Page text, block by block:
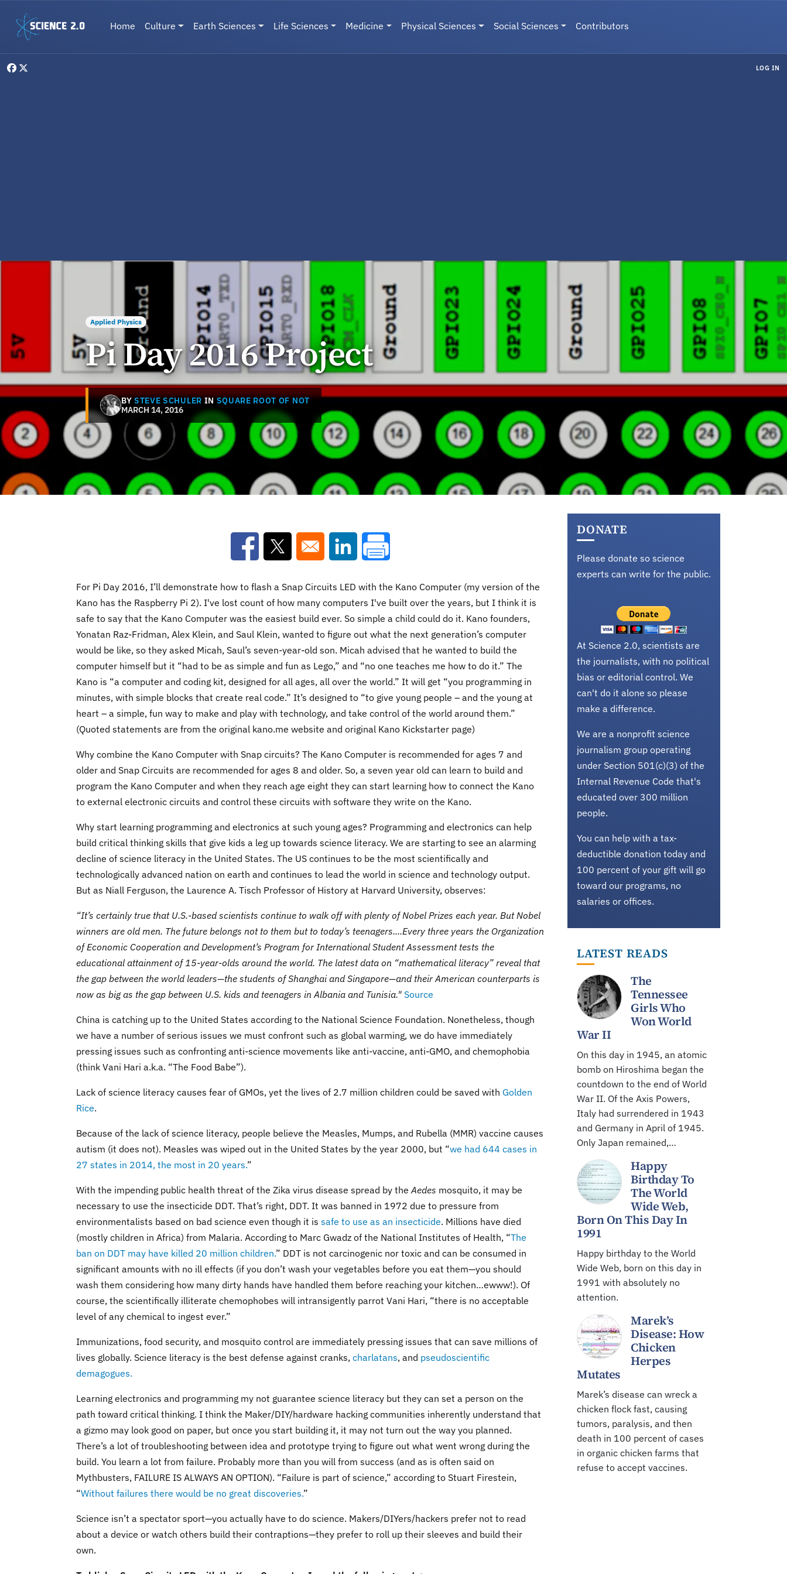
Main navigation
Home Culture Earth Sciences Life Sciences Medicine Physical Sciences Social Sciences Contributors
LOG IN
Applied Physics
Pi Day 2016 Project
BYSTEVE SCHULERINSQUARE ROOT OF NOT
MARCH 14, 2016
Opens in a new window
Opens in a new windowOpens in a new window
For Pi Day 2016, I’ll demonstrate how to flash a Snap Circuits LED with the Kano Computer (my version of the
Kano has the Raspberry Pi 2). I've lost count of how many computers I've built over the years, but I think it is
safe to say that the Kano Computer was the easiest build ever. So simple a child could do it. Kano founders,
Yonatan Raz-Fridman, Alex Klein, and Saul Klein, wanted to figure out what the next generation’s computer
would be like, so they asked Micah, Saul’s seven-year-old son. Micah advised that he wanted to build the
computer himself but it “had to be as simple and fun as Lego,” and “no one teaches me how to do it.” The
Kano is “a computer and coding kit, designed for all ages, all over the world.” It will get “you programming in
minutes, with simple blocks that create real code.” It’s designed to “to give young people – and the young at
heart – a simple, fun way to make and play with technology, and take control of the world around them.”
(Quoted statements are from the original kano.me website and original Kano Kickstarter page)
Why combine the Kano Computer with Snap circuits? The Kano Computer is recommended for ages 7 and
older and Snap Circuits are recommended for ages 8 and older. So, a seven year old can learn to build and
program the Kano Computer and when they reach age eight they can start learning how to connect the Kano
to external electronic circuits and control these circuits with software they write on the Kano.
Why start learning programming and electronics at such young ages? Programming and electronics can help
build critical thinking skills that give kids a leg up towards science literacy. We are starting to see an alarming
decline of science literacy in the United States. The US continues to be the most scientifically and
technologically advanced nation on earth and continues to lead the world in science and technology output.
But as Niall Ferguson, the Laurence A. Tisch Professor of History at Harvard University, observes:
“It’s certainly true that U.S.-based scientists continue to walk off with plenty of Nobel Prizes each year. But Nobel
winners are old men. The future belongs not to them but to today’s teenagers....Every three years the Organization
of Economic Cooperation and Development’s Program for International Student Assessment tests the
educational attainment of 15-year-olds around the world. The latest data on “mathematical literacy” reveal that
the gap between the world leaders—the students of Shanghai and Singapore—and their American counterparts is
now as big as the gap between U.S. kids and teenagers in Albania and Tunisia." Source
China is catching up to the United States according to the National Science Foundation. Nonetheless, though
we have a number of serious issues we must confront such as global warming, we do have immediately
pressing issues such as confronting anti-science movements like anti-vaccine, anti-GMO, and chemophobia
(think Vani Hari a.k.a. “The Food Babe”).
Lack of science literacy causes fear of GMOs, yet the lives of 2.7 million children could be saved with Golden
Rice.
Because of the lack of science literacy, people believe the Measles, Mumps, and Rubella (MMR) vaccine causes
autism (it does not). Measles was wiped out in the United States by the year 2000, but “we had 644 cases in
27 states in 2014, the most in 20 years.”
With the impending public health threat of the Zika virus disease spread by theAedes mosquito, it may be
necessary to use the insecticide DDT. That’s right, DDT. It was banned in 1972 due to pressure from
environmentalists based on bad science even though it is safe to use as an insecticide. Millions have died
(mostly children in Africa) from Malaria. According to Marc Gwadz of the National Institutes of Health, “The
ban on DDT may have killed 20 million children.” DDT is not carcinogenic nor toxic and can be consumed in
significant amounts with no ill effects (if you don’t wash your vegetables before you eat them—you should
wash them considering how many dirty hands have handled them before reaching your kitchen…ewww!). Of
course, the scientifically illiterate chemophobes will intransigently parrot Vani Hari, “there is no acceptable
level of any chemical to ingest ever.”
Immunizations, food security, and mosquito control are immediately pressing issues that can save millions of
lives globally. Science literacy is the best defense against cranks, charlatans, and pseudoscientific
demagogues.
Learning electronics and programming my not guarantee science literacy but they can set a person on the
path toward critical thinking. I think the Maker/DIY/hardware hacking communities inherently understand that
a gizmo may look good on paper, but once you start building it, it may not turn out the way you planned.
There’s a lot of troubleshooting between idea and prototype trying to figure out what went wrong during the
build. You learn a lot from failure. Probably more than you will from success (and as is often said on
Mythbusters, FAILURE IS ALWAYS AN OPTION). “Failure is part of science,” according to Stuart Firestein,
“Without failures there would be no great discoveries.”
Science isn’t a spectator sport—you actually have to do science. Makers/DIYers/hackers prefer not to read
about a device or watch others build their contraptions—they prefer to roll up their sleeves and build their
own.
DONATE
Please donate so science
experts can write for the public.
At Science 2.0, scientists are
the journalists, with no political
bias or editorial control. We
can't do it alone so please
make a difference.
We are a nonprofit science
journalism group operating
under Section 501(c)(3) of the
Internal Revenue Code that's
educated over 300 million
people.
You can help with a tax-
deductible donation today and
100 percent of your gift will go
toward our programs, no
salaries or offices.
LATEST READS
The
Tennessee
Girls Who
Won World
War II
On this day in 1945, an atomic
bomb on Hiroshima began the
countdown to the end of World
War II. Of the Axis Powers,
Italy had surrendered in 1943
and Germany in April of 1945.
Only Japan remained,…
Happy
Birthday To
The World
Wide Web,
Born On This Day In
1991
Happy birthday to the World
Wide Web, born on this day in
1991 with absolutely no
attention.
Marek’s
Disease: How
Chicken
Herpes
Mutates
Marek’s disease can wreck a
chicken flock fast, causing
tumors, paralysis, and then
death in 100 percent of cases
in organic chicken farms that
refuse to accept vaccines.